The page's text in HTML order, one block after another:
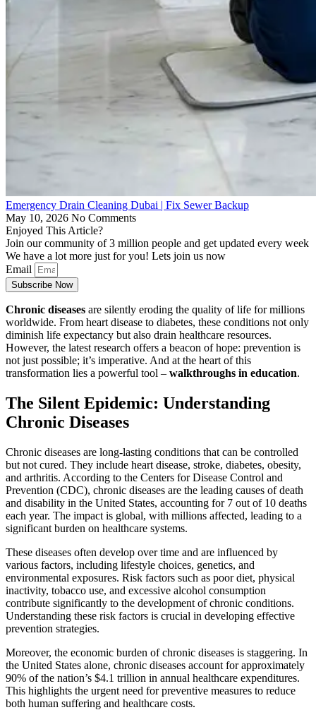
Emergency Drain Cleaning Dubai | Fix Sewer Backup
May 10, 2026 No Comments
Enjoyed This Article?
Join our community of 3 million people and get updated every week
We have a lot more just for you! Lets join us now
Email
Subscribe Now
Chronic diseases are silently eroding the quality of life for millions
worldwide. From heart disease to diabetes, these conditions not only
diminish life expectancy but also drain healthcare resources.
However, the latest research offers a beacon of hope: prevention is
not just possible; it’s imperative. And at the heart of this
transformation lies a powerful tool – walkthroughs in education.
The Silent Epidemic: Understanding
Chronic Diseases
Chronic diseases are long-lasting conditions that can be controlled
but not cured. They include heart disease, stroke, diabetes, obesity,
and arthritis. According to the Centers for Disease Control and
Prevention (CDC), chronic diseases are the leading causes of death
and disability in the United States, accounting for 7 out of 10 deaths
each year. The impact is global, with millions affected, leading to a
significant burden on healthcare systems.
These diseases often develop over time and are influenced by
various factors, including lifestyle choices, genetics, and
environmental exposures. Risk factors such as poor diet, physical
inactivity, tobacco use, and excessive alcohol consumption
contribute significantly to the development of chronic conditions.
Understanding these risk factors is crucial in developing effective
prevention strategies.
Moreover, the economic burden of chronic diseases is staggering. In
the United States alone, chronic diseases account for approximately
90% of the nation’s $4.1 trillion in annual healthcare expenditures.
This highlights the urgent need for preventive measures to reduce
both human suffering and healthcare costs.